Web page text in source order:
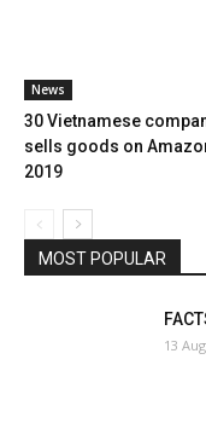
News
30 Vietnamese
sells goods on
2019
MOST POPULAR
13